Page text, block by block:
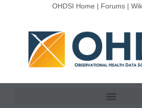
OHDSI Home | Forums|